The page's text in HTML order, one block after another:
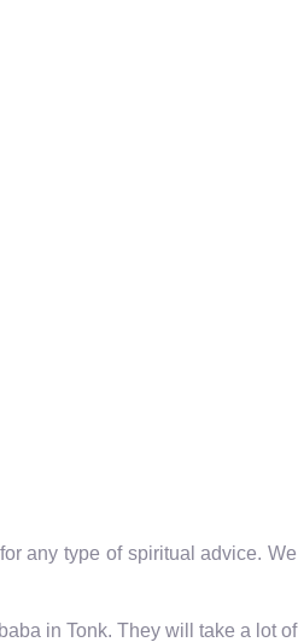
any type of spiritual advice. We
in Tonk. They will take a lot of